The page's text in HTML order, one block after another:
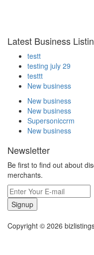
Latest Business
testt
testing july 29
testtt
New business
New business
New business
Supersoniccrm
New business
Newsletter
Be first to find out about
merchants.
Signup
Copyright © 2026